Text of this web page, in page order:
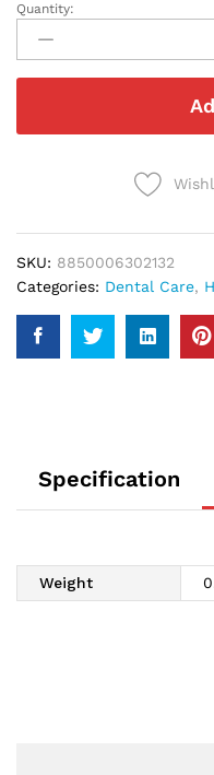
Colgate
Plax
Mouth
Wash
Fresh
Quantity:
SKU: 8850006302132
Categories: Dental Care,
Specification
Weight